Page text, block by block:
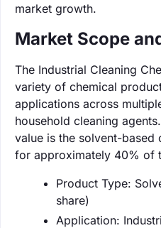
market growth.
Market Scope
The Industrial Cleaning
variety of chemical
applications across
household cleaning
value is the solvent-based
for approximately 40% of
Product Type:
share)
Application: